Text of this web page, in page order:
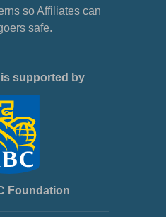
so Affiliates can
safe.
supported by
Foundation